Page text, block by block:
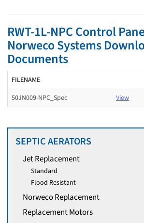
RWT-1L-NPC Control
Norweco Systems
Documents
FILENAME
50JN009-NPC_Spec
View
SEPTIC AERATORS
Jet Replacement
Standard
Flood Resistant
Norweco Replacement
Replacement Motors